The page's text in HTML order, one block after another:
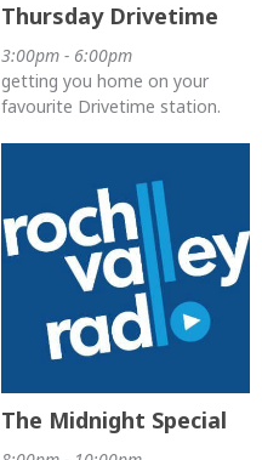
Thursday Drivetime
3:00pm - 6:00pm
getting you home on your
favourite Drivetime station.
The Midnight Special